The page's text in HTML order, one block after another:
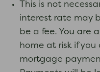
This is not
interest rate may
be a fee. You are
home at risk if
mortgage